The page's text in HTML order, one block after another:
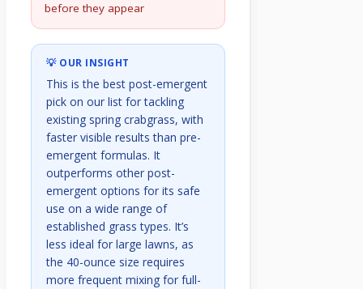
before they appear
💡 OUR INSIGHT
This is the best post-emergent
pick on our list for tackling
existing spring crabgrass, with
faster visible results than pre-
emergent formulas. It
outperforms other post-
emergent options for its safe
use on a wide range of
established grass types. It’s
less ideal for large lawns, as
the 40-ounce size requires
more frequent mixing for full-